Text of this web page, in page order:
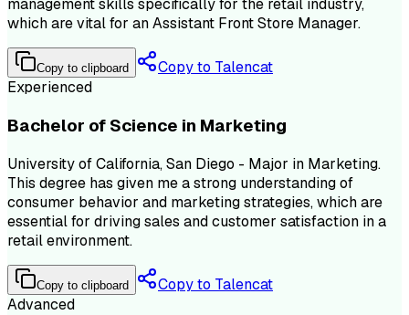
management skills specifically for the retail industry,
which are vital for an Assistant Front Store Manager.
Copy to clipboard
Copy to Talencat
Experienced
Bachelor of Science in Marketing
University of California, San Diego - Major in Marketing.
This degree has given me a strong understanding of
consumer behavior and marketing strategies, which are
essential for driving sales and customer satisfaction in a
retail environment.
Copy to clipboard
Copy to Talencat
Advanced